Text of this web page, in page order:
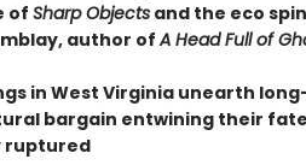
ofSharp Objectsand the eco
author ofA Head Full of
in West Virginia unearth
bargain entwining their
ruptured